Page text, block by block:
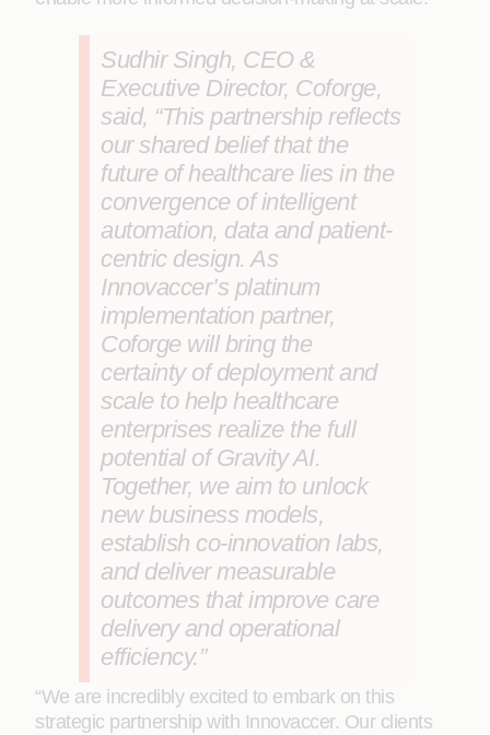
Sudhir Singh, CEO &
Executive Director, Coforge,
said, “This partnership reflects
our shared belief that the
future of healthcare lies in the
convergence of intelligent
automation, data and patient-
centric design. As
Innovaccer’s platinum
implementation partner,
Coforge will bring the
certainty of deployment and
scale to help healthcare
enterprises realize the full
potential of Gravity AI.
Together, we aim to unlock
new business models,
establish co-innovation labs,
and deliver measurable
outcomes that improve care
delivery and operational
efficiency.”
“We are incredibly excited to embark on this
strategic partnership with Innovaccer. Our clients